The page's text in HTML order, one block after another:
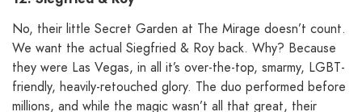
No, their little Secret Garden at The Mirage doesn’t count.
We want the actual Siegfried & Roy back. Why? Because
they were Las Vegas, in all it’s over-the-top, smarmy, LGBT-
friendly, heavily-retouched glory. The duo performed before
millions, and while the magic wasn’t all that great, their